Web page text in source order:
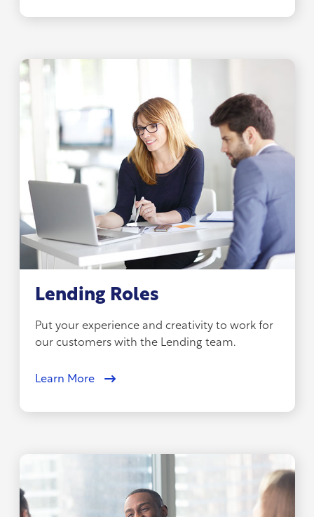
Lending Roles
Put your experience and creativity to work for
our customers with the Lending team.
Learn More